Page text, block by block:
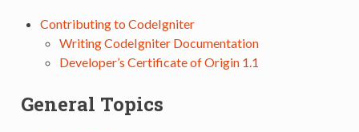
Contributing to CodeIgniter
Writing CodeIgniter Documentation
Developer’s Certificate of Origin 1.1
General Topics